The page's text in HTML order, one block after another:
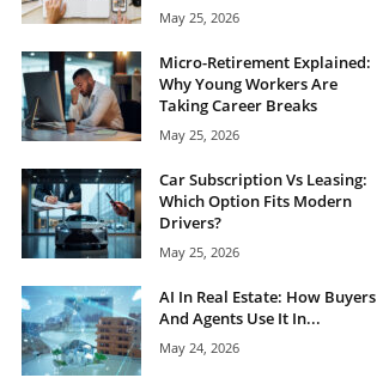
May 25, 2026
Micro-Retirement Explained:
Why Young Workers Are
Taking Career Breaks
May 25, 2026
Car Subscription Vs Leasing:
Which Option Fits Modern
Drivers?
May 25, 2026
AI In Real Estate: How Buyers
And Agents Use It In...
May 24, 2026